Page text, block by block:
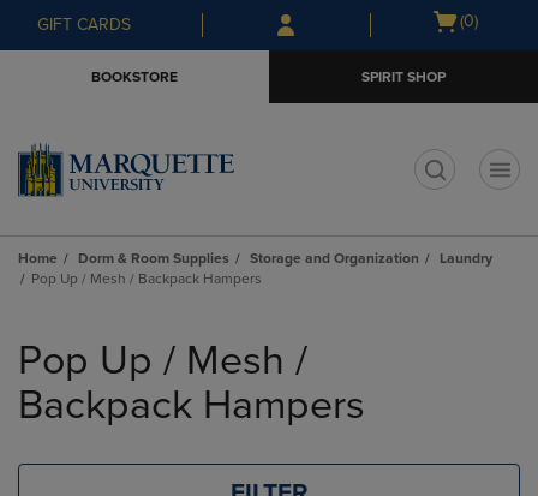
Skip
to
Skip
to
menu
GIFT CARDS
Open
(0)
BOOKSTORE SPIRIT SHOP
Home Dorm & Room Supplies Storage and Organization
Laundry
Pop Up / Mesh / Backpack Hampers
products
Pop Up / Mesh /
Backpack Hampers